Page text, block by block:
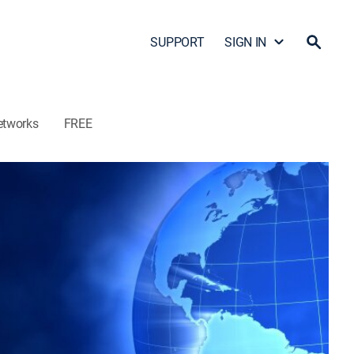
SUPPORT SIGN IN
FREE